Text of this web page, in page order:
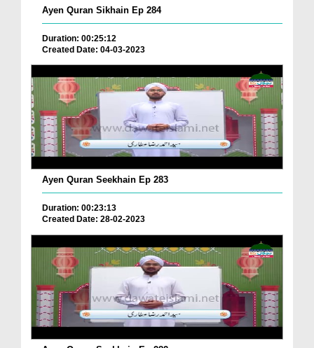
Ayen Quran Sikhain Ep 284
Duration: 00:25:12
Created Date: 04-03-2023
Ayen Quran Seekhain Ep 283
Duration: 00:23:13
Created Date: 28-02-2023